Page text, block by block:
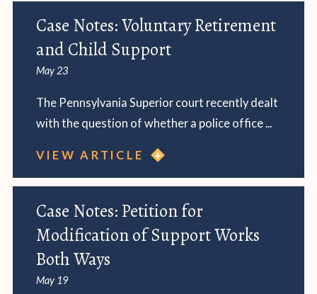
Case Notes: Voluntary Retirement
and Child Support
May 23
The Pennsylvania Superior court recently dealt
with the question of whether a police office ...
VIEW ARTICLE
Case Notes: Petition for
Modification of Support Works
Both Ways
May 19